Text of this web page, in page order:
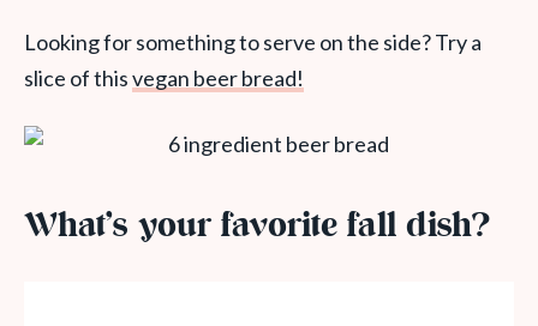
Looking for something to serve on the side? Try a
slice of thisvegan beer bread!
What’s your favorite fall dish?